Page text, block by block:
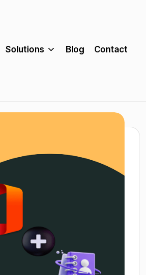
Solutions Blog Contact